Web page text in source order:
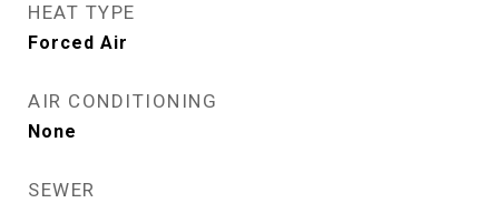
HEAT TYPE
Forced Air
AIR CONDITIONING
None
SEWER